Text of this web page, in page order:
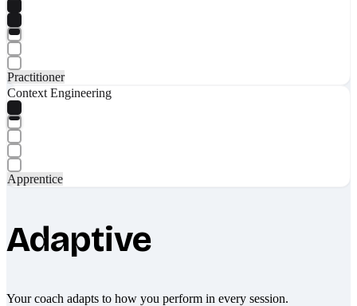
Practitioner
Context Engineering
Apprentice
Adaptive
Your coach adapts to how you perform in every session.